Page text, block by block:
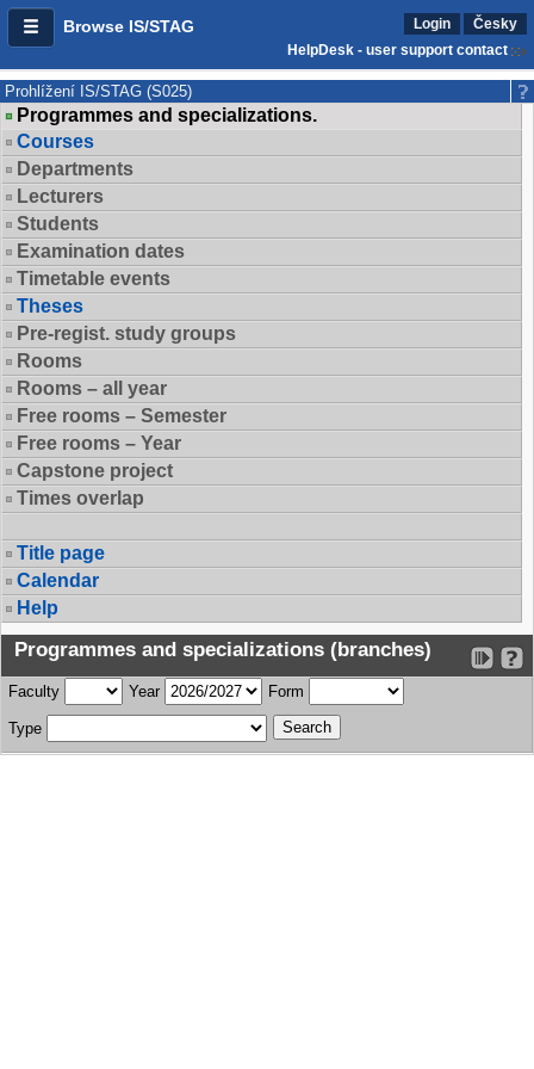
Browse IS/STAG Login
Česky
HelpDesk - user support contact
Prohlížení IS/STAG (S025)
Programmes and specializations.
Courses
Departments
Lecturers
Students
Examination dates
Timetable events
Theses
Pre-regist. study groups
Rooms
Rooms – all year
Free rooms – Semester
Free rooms – Year
Capstone project
Times overlap
Title page
Calendar
Help
Programmes and specializations (branches)
Faculty Year Form
Type